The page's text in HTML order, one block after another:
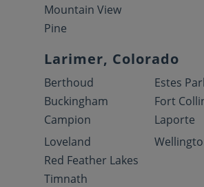
Mountain View
Pine
Larimer, Colorado
Berthoud
Buckingham
Campion
Estes
Fort
Laporte
Loveland
Red Feather Lakes
Timnath